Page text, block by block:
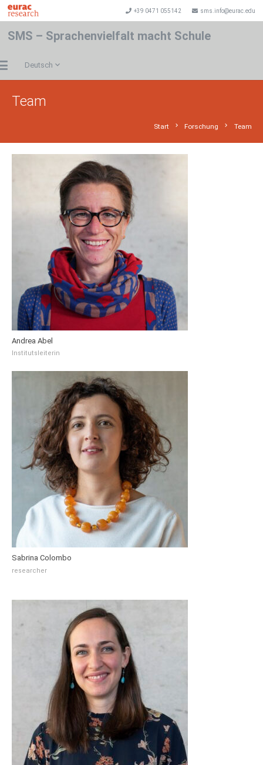
+39 0471 055142 sms.info@eurac.edu
SMS – Sprachenvielfalt macht Schule
Deutsch
Team
Start chevron_right Forschung chevron_right Team
Andrea Abel
Institutsleiterin
Sabrina Colombo
researcher